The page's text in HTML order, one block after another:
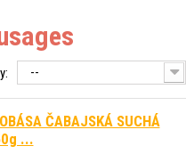
--
ČABAJSKÁ SUCHÁ
...